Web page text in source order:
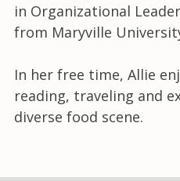
in Organizational
from Maryville
In her free time, Allie
reading, traveling and
diverse food scene.